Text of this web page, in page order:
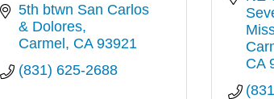
5th btwn San Carlos
& Dolores
Carmel
CA 93921
(831) 625-2688
CA